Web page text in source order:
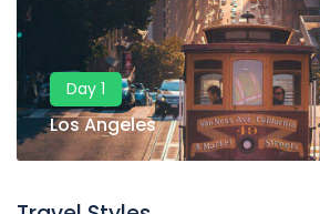
Day 1
Los Angeles